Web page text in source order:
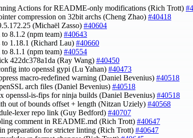
Actions for README-only modifications (Rich Trott)
compression on 32bit archs (Cheng Zhao) #40418
(Michaël Zasso) #40604
to 8.1.2 (npm team) #40643
to 1.18.1 (Richard Lau) #40660
to 8.1.1 (npm team) #40554
422dc378a1da (Ray Wang) #40450
into openssl gypi (Lu Yahan) #40473
macro-redefined warning (Daniel Bevenius) #40518
arch files (Daniel Bevenius) #40518
openssl-is-fips for ninja builds (Daniel Bevenius) #40518
out of bounds offset + length (Nitzan Uziely) #40568
lexer repo link (Guy Bedford) #40707
comment in README.md (Rich Trott) #40647
preparation for stricter linting (Rich Trott) #40647